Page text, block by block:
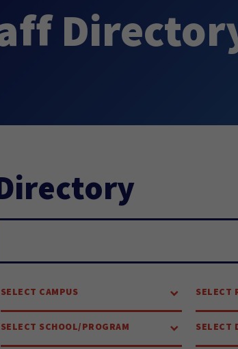
SELECT CAMPUS SELECT
SELECT SCHOOL/PROGRAM SELECT